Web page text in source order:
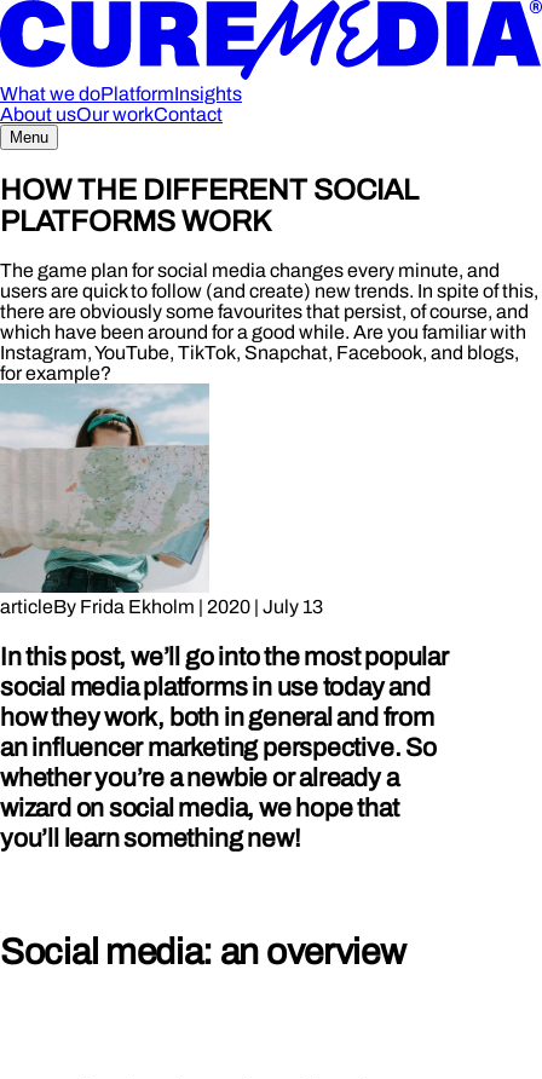
What we doPlatformInsights
About usOur workContact
Menu
HOW THE DIFFERENT SOCIAL
PLATFORMS WORK
The game plan for social media changes every minute, and
users are quick to follow (and create) new trends. In spite of this,
there are obviously some favourites that persist, of course, and
which have been around for a good while. Are you familiar with
Instagram, YouTube, TikTok, Snapchat, Facebook, and blogs,
for example?
articleBy Frida Ekholm 2020 July 13
In this post, we’ll go into the most popular
social media platforms in use today and
how they work, both in general and from
an influencer marketing perspective. So
whether you’re a newbie or already a
wizard on social media, we hope that
you’ll learn something new!
Social media: an overview